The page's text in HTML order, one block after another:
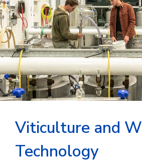
Viticulture and
Technology